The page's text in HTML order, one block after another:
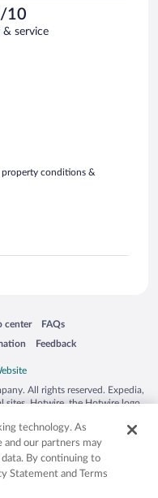
10
& service
property conditions &
center
in a new window
FAQs
Opens in a new window
Feedback
Opens in a new window
All rights reserved. Expedia,
sites. Hotwire, the Hotwire logo,
other countries. Other logos or
may be the property of their
50.
technology. As
and our partners may
By continuing to
Statement and Terms